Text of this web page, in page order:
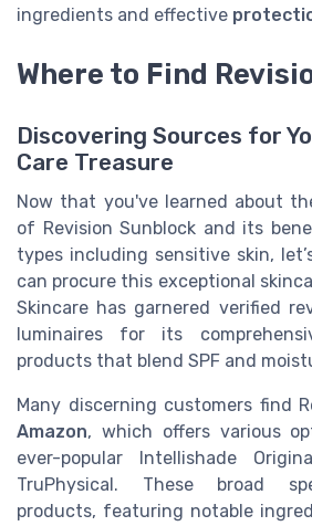
ingredients and effective
Where to Find
Discovering Sources for
Care Treasure
Now that you've learned about
of Revision Sunblock and its
types including sensitive skin,
can procure this exceptional
Skincare has garnered verified
luminaires for its
products that blend SPF and
Many discerning customers find
Amazon, which offers various
ever-popular Intellishade
TruPhysical. These broad
products, featuring notable